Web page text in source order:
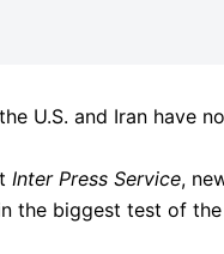
U.S. and Iran have
Inter Press Service,
the biggest test of